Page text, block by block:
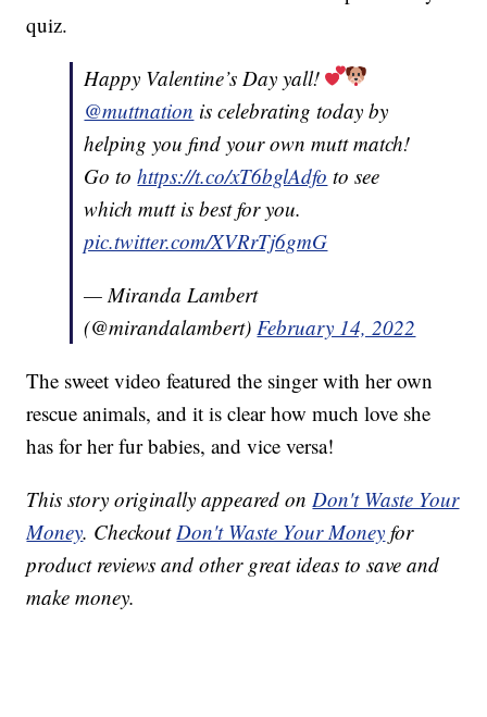
quiz.
Happy Valentine’s Day yall!
@muttnation is celebrating today by
helping you find your own mutt match!
Go tohttps://t.co/xT6bglAdfo to see
which mutt is best for you.
pic.twitter.com/XVRrTj6gmG
— Miranda Lambert
(@mirandalambert) February 14, 2022
The sweet video featured the singer with her own
rescue animals, and it is clear how much love she
has for her fur babies, and vice versa!
This story originally appeared on Don't Waste Your
Money. Checkout Don't Waste Your Money for
product reviews and other great ideas to save and
make money.